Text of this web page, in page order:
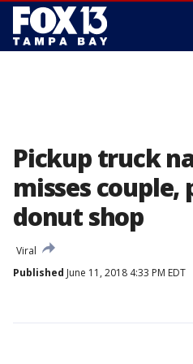
Pickup truck
misses
donut shop
Viral
Published June 11, 2018 4:33 PM EDT